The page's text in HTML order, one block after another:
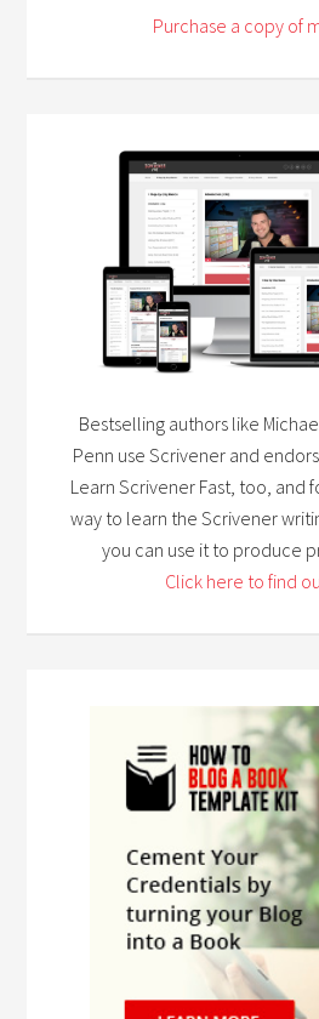
Purchase a copy of
Bestselling authors like
Penn use Scrivener and
Learn Scrivener Fast, too, and
way to learn the Scrivener
you can use it to produce
Click here to find